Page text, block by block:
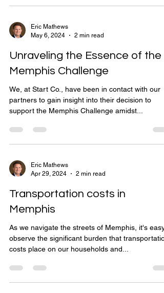
Eric Mathews
May 6, 2024
2 min read
Unraveling the Essence of the
Memphis Challenge
We, at Start Co., have been in contact with our
partners to gain insight into their decision to
support the Memphis Challenge amidst...
Eric Mathews
Apr 29, 2024
2 min read
Transportation costs in
Memphis
As we navigate the streets of Memphis, it's easy
observe the significant burden that
costs place on our households and...